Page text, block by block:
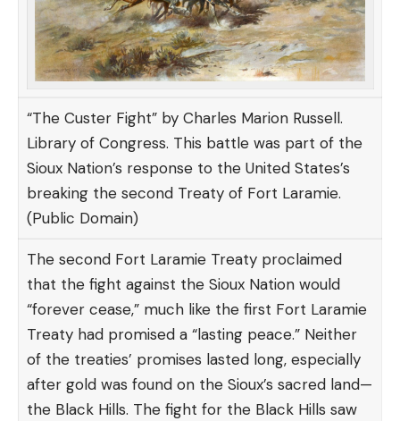
“The Custer Fight” by Charles Marion Russell.
Library of Congress. This battle was part of the
Sioux Nation’s response to the United States’s
breaking the second Treaty of Fort Laramie.
(Public Domain)
The second Fort Laramie Treaty proclaimed
that the fight against the Sioux Nation would
“forever cease,” much like the first Fort Laramie
Treaty had promised a “lasting peace.” Neither
of the treaties’ promises lasted long, especially
after gold was found on the Sioux’s sacred land—
the Black Hills. The fight for the Black Hills saw